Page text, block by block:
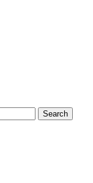
Search